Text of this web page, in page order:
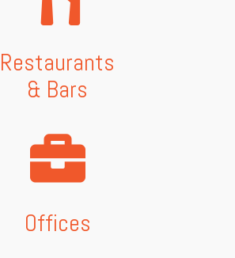
Restaurants
& Bars
Offices